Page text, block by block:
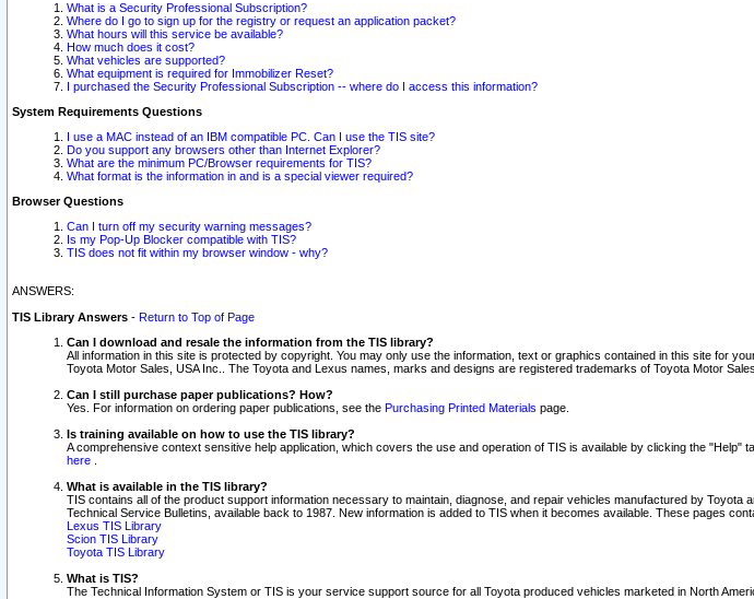
What is a Security Professional Subscription?
Where do I go to sign up for the registry or request an application packet?
What hours will this service be available?
How much does it cost?
What vehicles are supported?
What equipment is required for Immobilizer Reset?
I purchased the Security Professional Subscription -- where do I access this information?
System Requirements Questions
I use a MAC instead of an IBM compatible PC. Can I use the TIS site?
Do you support any browsers other than Internet Explorer?
What are the minimum PC/Browser requirements for TIS?
What format is the information in and is a special viewer required?
Browser Questions
Can I turn off my security warning messages?
Is my Pop-Up Blocker compatible with TIS?
TIS does not fit within my browser window - why?
ANSWERS:
TIS Library Answers - Return to Top of Page
Can I download and resale the information from the TIS library?
All information in this site is protected by copyright. You may only use the information, text or graphics contained in this site for
Toyota Motor Sales, USA Inc.. The Toyota and Lexus names, marks and designs are registered trademarks of Toyota Motor
Can I still purchase paper publications? How?
Yes. For information on ordering paper publications, see the Purchasing Printed Materials page.
Is training available on how to use the TIS library?
A comprehensive context sensitive help application, which covers the use and operation of TIS is available by clicking the
here
What is available in the TIS library?
TIS contains all of the product support information necessary to maintain, diagnose, and repair vehicles manufactured by
Technical Service Bulletins, available back to 1987. New information is added to TIS when it becomes available. These pages
Lexus TIS Library
Scion TIS Library
Toyota TIS Library
What is TIS?
The Technical Information System or TIS is your service support source for all Toyota produced vehicles marketed in North